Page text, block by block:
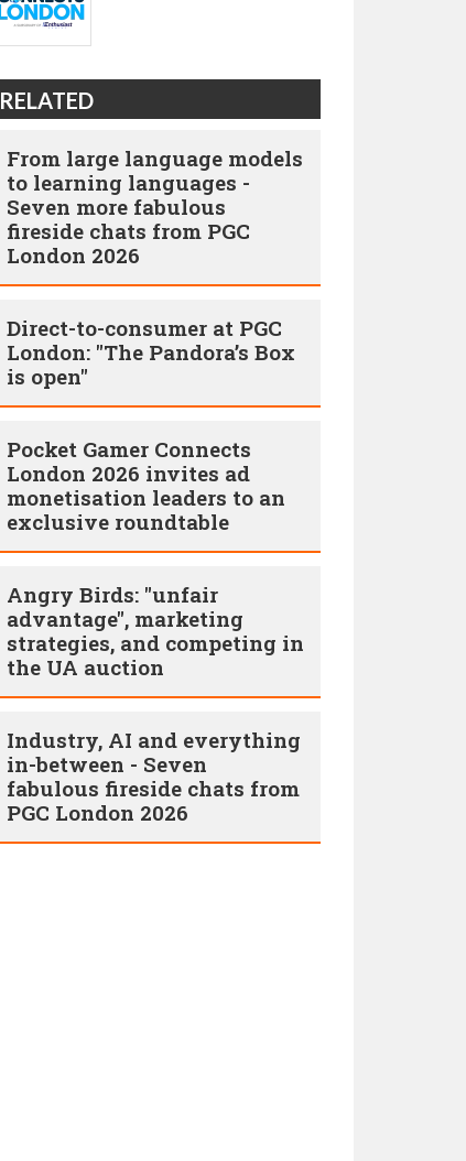
RELATED
From large language models
to learning languages -
Seven more fabulous
fireside chats from PGC
London 2026
Direct-to-consumer at PGC
London: "The Pandora’s Box
is open"
Pocket Gamer Connects
London 2026 invites ad
monetisation leaders to an
exclusive roundtable
Angry Birds: "unfair
advantage", marketing
strategies, and competing in
the UA auction
Industry, AI and everything
in-between - Seven
fabulous fireside chats from
PGC London 2026